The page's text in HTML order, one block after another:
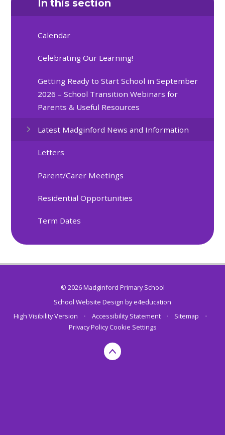
In this section
Calendar
Celebrating Our Learning!
Getting Ready to Start School in September
2026 – School Transition Webinars for
Parents & Useful Resources
Latest Madginford News and Information
Letters
Parent/Carer Meetings
Residential Opportunities
Term Dates
© 2026 Madginford Primary School
School Website Design bye4education
High Visibility Version
• Accessibility Statement • Sitemap
•
Privacy Policy Cookie Settings